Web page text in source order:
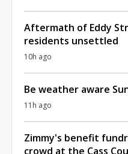
Aftermath of Eddy
residents unsettled
10h ago
Be weather aware
11h ago
Zimmy's benefit
crowd at the Cass